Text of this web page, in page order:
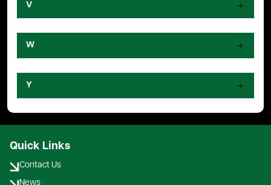
V
W
Y
Quick Links
Contact Us
News